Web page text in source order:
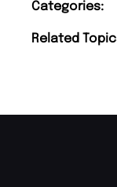
Categories:
Related